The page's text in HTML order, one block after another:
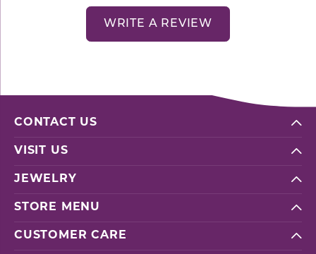
WRITE A REVIEW
CONTACT US
VISIT US
JEWELRY
STORE MENU
CUSTOMER CARE